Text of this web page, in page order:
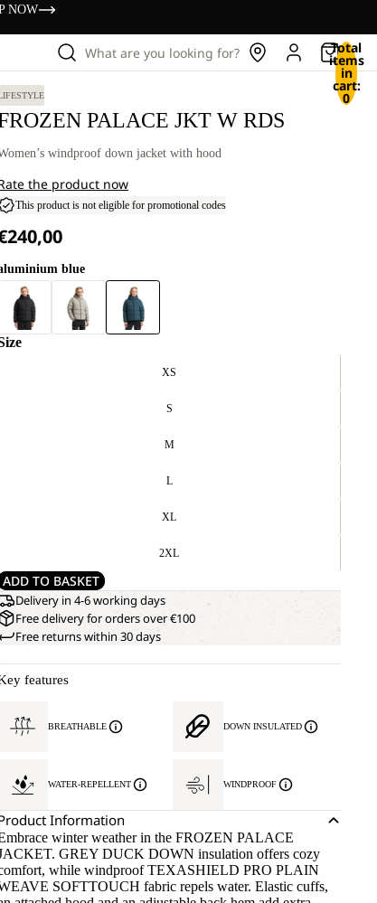
NOW
What are you looking for? Total
items
in
cart:
0
PALACE JKT W RDS
windproof down jacket with hood
the product now
This product is not eligible for promotional codes
blue
XS
S
M
L
XL
2XL
ADD TO BASKET
Delivery in 4-6 working days
Free delivery for orders over €100
Free returns within 30 days
features
BREATHABLE DOWN INSULATED
WATER-REPELLENT WINDPROOF
Information
winter weather in the FROZEN PALACE
GREY DUCK DOWN insulation offers cozy
while windproof TEXASHIELD PRO PLAIN
SOFTTOUCH fabric repels water. Elastic cuffs,